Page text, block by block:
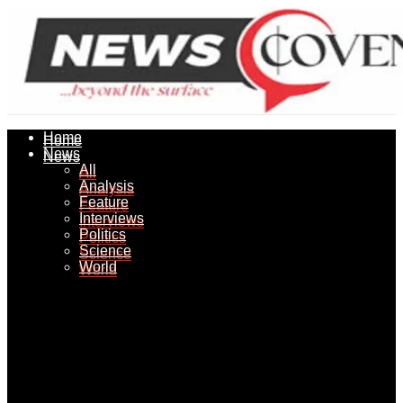
Home
News
All
Analysis
Feature
Interviews
Politics
Science
World
Home
News
All
Analysis
Feature
Interviews
Politics
Science
World